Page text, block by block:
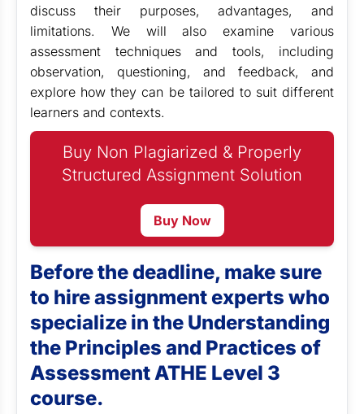
discuss their purposes, advantages, and
limitations. We will also examine various
assessment techniques and tools, including
observation, questioning, and feedback, and
explore how they can be tailored to suit different
learners and contexts.
Buy Non Plagiarized & Properly
Structured Assignment Solution
Buy Now
Before the deadline, make sure
to hire assignment experts who
specialize in the Understanding
the Principles and Practices of
Assessment ATHE Level 3
course.